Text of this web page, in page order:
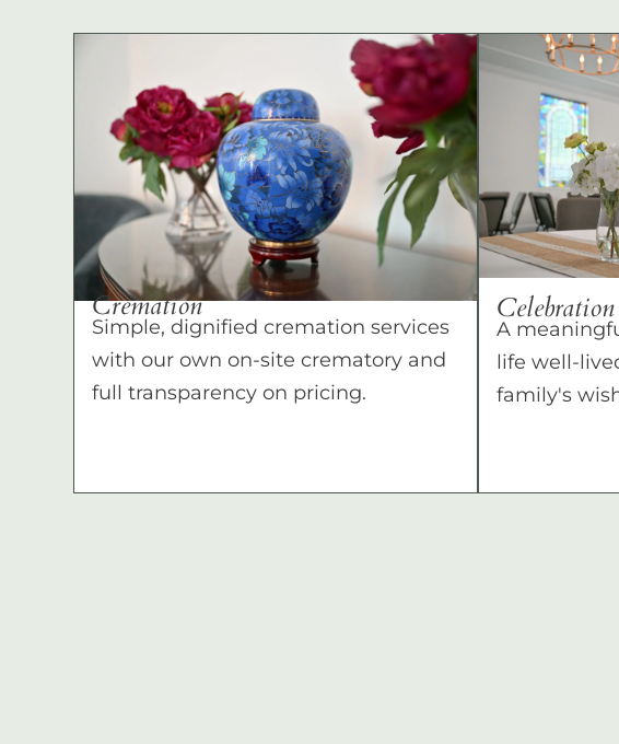
Cremation
Simple, dignified cremation services
with our own on-site crematory and
full transparency on pricing.
A
life well-
family's